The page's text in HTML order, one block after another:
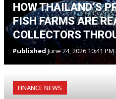
HOW THAILAND’S
FISH FARMS ARE
COLLECTORS
PublishedJune 24, 2026 10:41 PM
FINANCE NEWS